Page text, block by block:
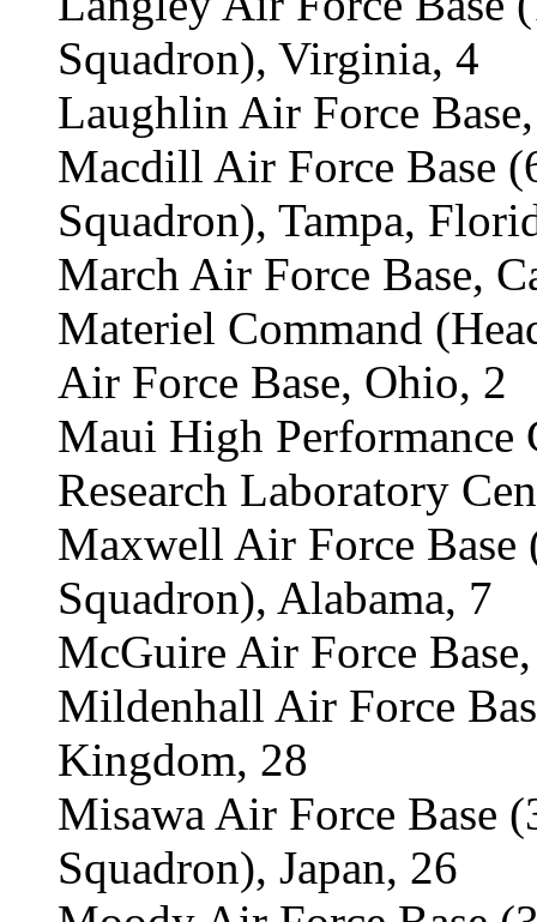
Squadron), Virginia, 4
Laughlin Air Force
Macdill Air Force Base
Squadron), Tampa,
March Air Force Base,
Materiel Command
Air Force Base, Ohio, 2
Maui High Performance
Research Laboratory
Maxwell Air Force Base
Squadron), Alabama, 7
McGuire Air Force
Mildenhall Air Force
Kingdom, 28
Misawa Air Force Base
Squadron), Japan, 26